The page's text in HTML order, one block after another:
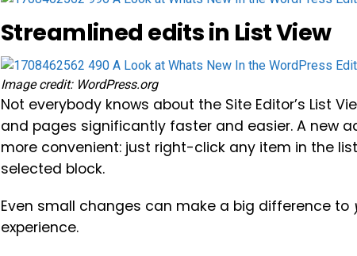
Streamlined edits in List View
Image credit: WordPress.org
Not everybody knows about the Site Editor’s List
and pages significantly faster and easier. A new
more convenient: just right-click any item in the
selected block.
Even small changes can make a big difference to
experience.